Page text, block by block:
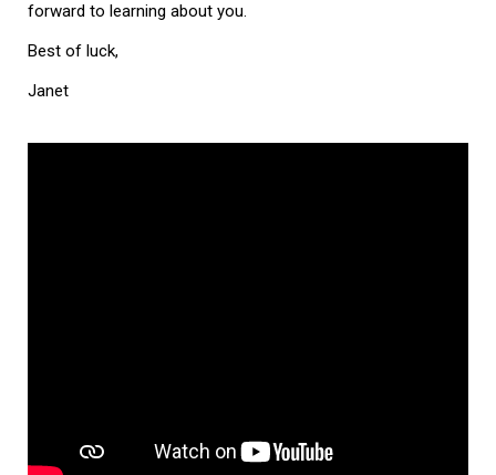
forward to learning about you.
Best of luck,
Janet